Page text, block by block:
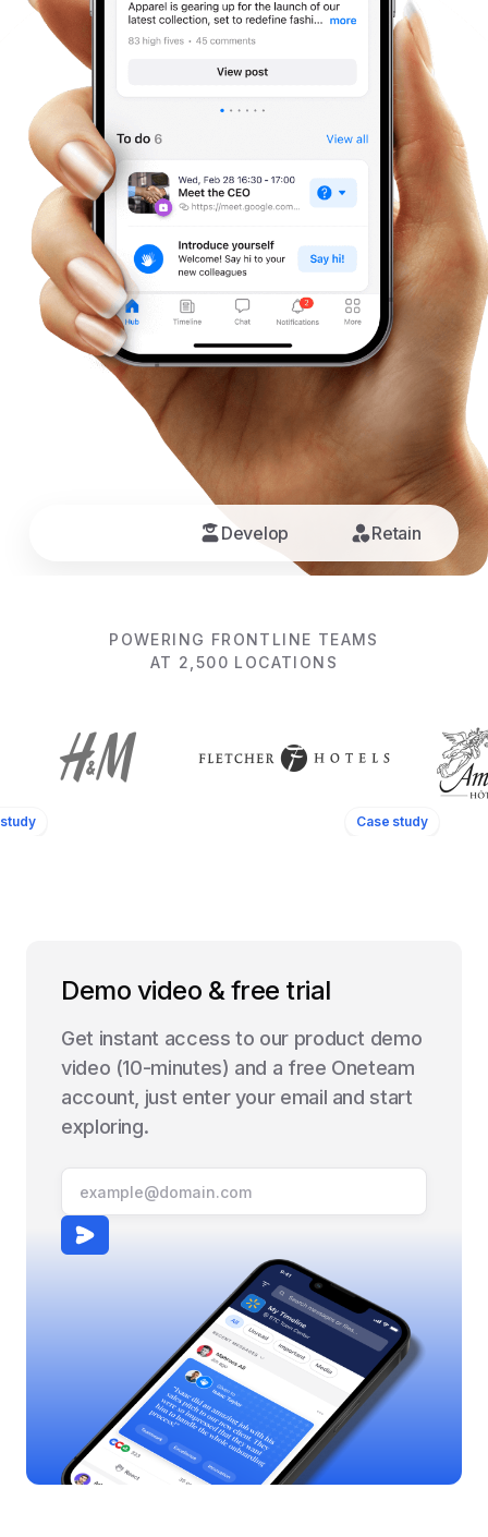
Develop Retain
POWERING FRONTLINE TEAMS
AT 2,500 LOCATIONS
Case study
Demo video & free trial
Get instant access to our product demo
video (10-minutes) and a free Oneteam
account, just enter your email and start
exploring.